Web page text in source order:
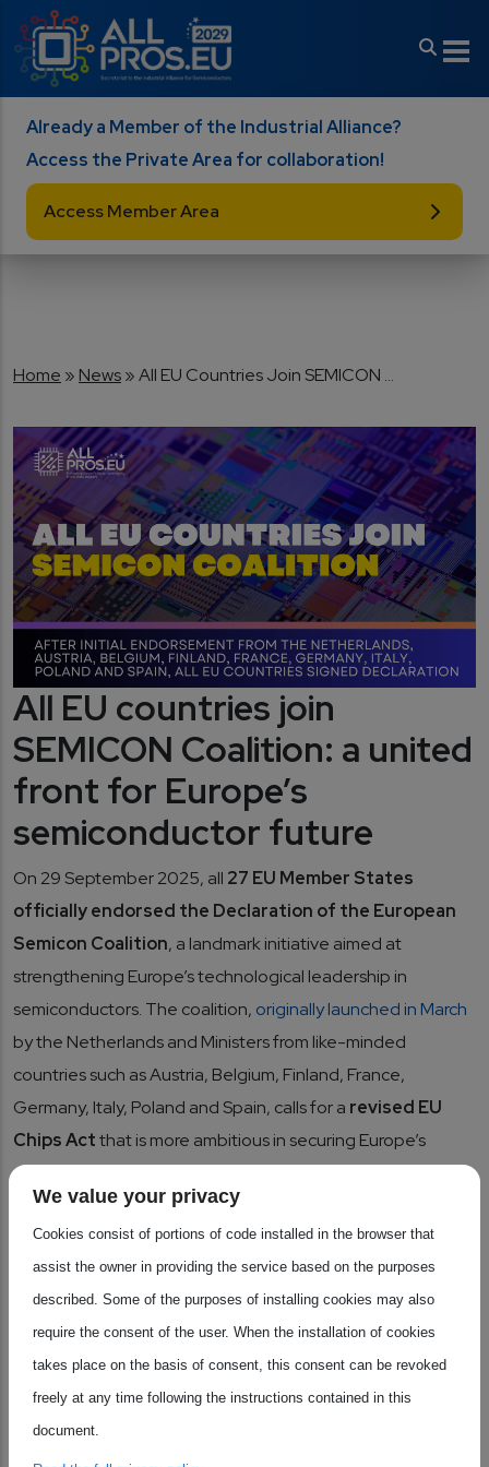
Skip to main content
Already a Member of the Industrial Alliance?
Access the Private Area for collaboration!
Access Member Area
Breadcrumb
Home News All EU Countries Join SEMICON ...
All EU countries join
SEMICON Coalition: a united
front for Europe’s
semiconductor future
On 29 September 2025, all 27 EU Member States
officially endorsed the Declaration of the European
Semicon Coalition, a landmark initiative aimed at
strengthening Europe’s technological leadership in
semiconductors. The coalition, originally launched in March
by the Netherlands and Ministers from like-minded
countries such as Austria, Belgium, Finland, France,
Germany, Italy, Poland and Spain, calls for a revised EU
Chips Actthat is more ambitious in securing Europe’s
competitiveness across the full value chain.
Industry support has been swift and strong: major
associations including SEMI Europe, AENEAS, and the
European Semiconductor Industry Association (ESIA) have
endorsed the coalition’s declaration, underlining the
urgency of aligning policy, investment, and innovation
frameworks to reinforce Europe’s strategic autonomy.
We value your privacy
Cookies consist of portions of code installed in the browser that
assist the owner in providing the service based on the purposes
described. Some of the purposes of installing cookies may also
require the consent of the user. When the installation of cookies
takes place on the basis of consent, this consent can be revoked
freely at any time following the instructions contained in this
document.